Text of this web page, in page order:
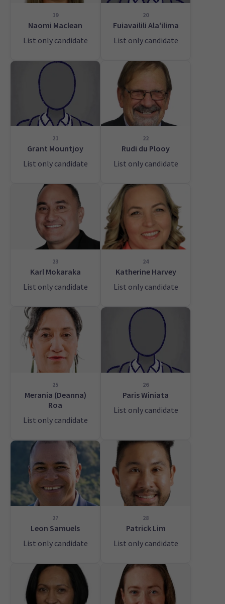
19
Naomi Maclean
List only candidate
20
Fuiavailili Ala'ilima
List only candidate
21
Grant Mountjoy
List only candidate
22
Rudi du Plooy
List only candidate
23
Karl Mokaraka
List only candidate
24
Katherine Harvey
List only candidate
25
Merania (Deanna)
Roa
List only candidate
26
Paris Winiata
List only candidate
27
Leon Samuels
List only candidate
28
Patrick Lim
List only candidate